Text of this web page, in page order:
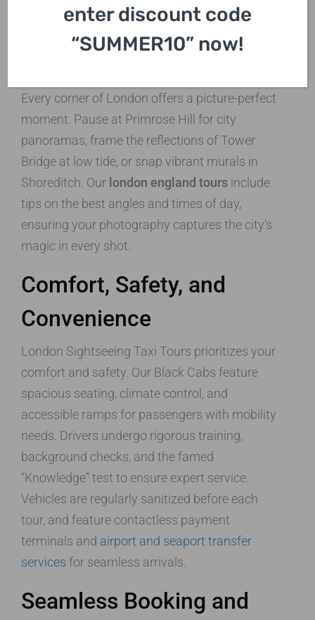
Capture Stunning Photos
Every corner of London offers a picture-perfect
moment. Pause at Primrose Hill for city
panoramas, frame the reflections of Tower
Bridge at low tide, or snap vibrant murals in
Shoreditch. Our london england tours include
tips on the best angles and times of day,
ensuring your photography captures the city’s
magic in every shot.
Comfort, Safety, and
Convenience
London Sightseeing Taxi Tours prioritizes your
comfort and safety. Our Black Cabs feature
spacious seating, climate control, and
accessible ramps for passengers with mobility
needs. Drivers undergo rigorous training,
background checks, and the famed
“Knowledge” test to ensure expert service.
Vehicles are regularly sanitized before each
tour, and feature contactless payment
terminals and airport and seaport transfer
services for seamless arrivals.
Seamless Booking and
enter discount code
“SUMMER10” now!